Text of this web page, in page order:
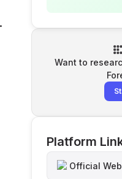
Want to
Platform
Official